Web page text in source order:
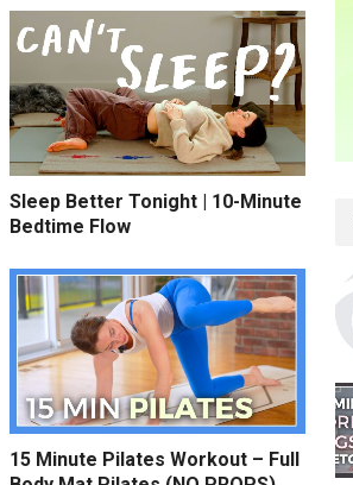
Sleep Better Tonight | 10-Minute
Bedtime Flow
15 Minute Pilates Workout – Full